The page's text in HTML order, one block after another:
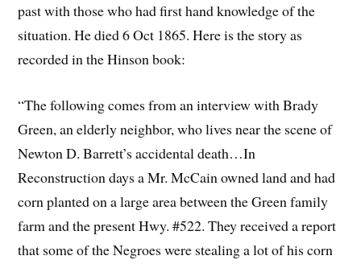
past with those who had first hand knowledge of the
situation. He died 6 Oct 1865. Here is the story as
recorded in the Hinson book:
“The following comes from an interview with Brady
Green, an elderly neighbor, who lives near the scene of
Newton D. Barrett’s accidental death…In
Reconstruction days a Mr. McCain owned land and had
corn planted on a large area between the Green family
farm and the present Hwy. #522. They received a report
that some of the Negroes were stealing a lot of his corn